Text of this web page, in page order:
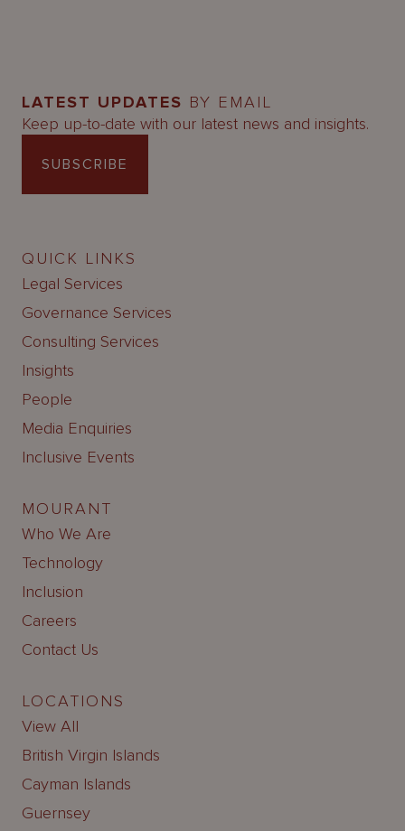
LATEST UPDATES BY EMAIL
Keep up-to-date with our latest news and insights.
SUBSCRIBE
QUICK LINKS
Legal Services
Governance Services
Consulting Services
Insights
People
Media Enquiries
Inclusive Events
MOURANT
Who We Are
Technology
Inclusion
Careers
Contact Us
LOCATIONS
View All
British Virgin Islands
Cayman Islands
Guernsey